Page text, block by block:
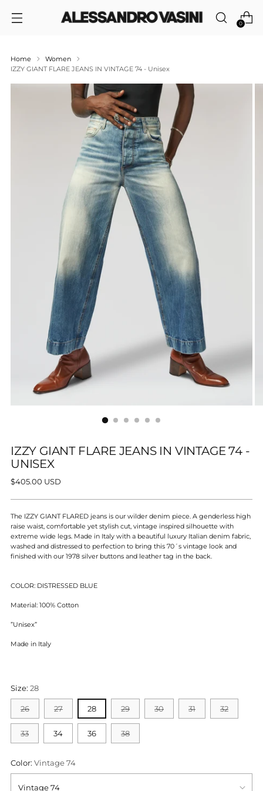
0
Home
Women
IZZY GIANT FLARE JEANS IN VINTAGE 74 - Unisex
IZZY GIANT FLARE JEANS IN VINTAGE 74 -
UNISEX
Regular
$405.00 USD
The IZZY GIANT FLARED jeans is our wilder denim piece. A genderless high
raise waist, comfortable yet stylish cut, vintage inspired silhouette with
extreme wide legs. Made in Italy with a beautiful luxury Italian denim fabric,
washed and distressed to perfection to bring this 70´s vintage look and
finished with our 1978 silver buttons and leather tag in the back.
COLOR: DISTRESSED BLUE
Material: 100% Cotton
”Unisex”
Made in Italy
Size: 28
26 27 28 29 30 31 32
33 34 36 38
Color: Vintage 74